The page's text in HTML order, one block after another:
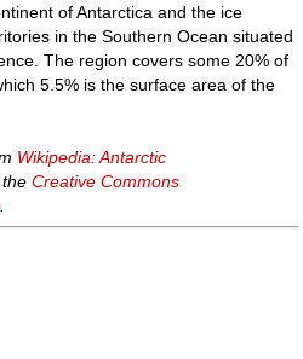
of Antarctica and the ice
in the Southern Ocean situated
The region covers some 20% of
5.5% is the surface area of the
Wikipedia: Antarctic
theCreative Commons